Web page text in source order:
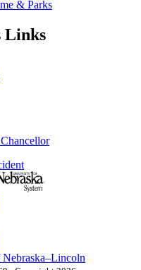
& Parks
Links
Nebraska–Lincoln